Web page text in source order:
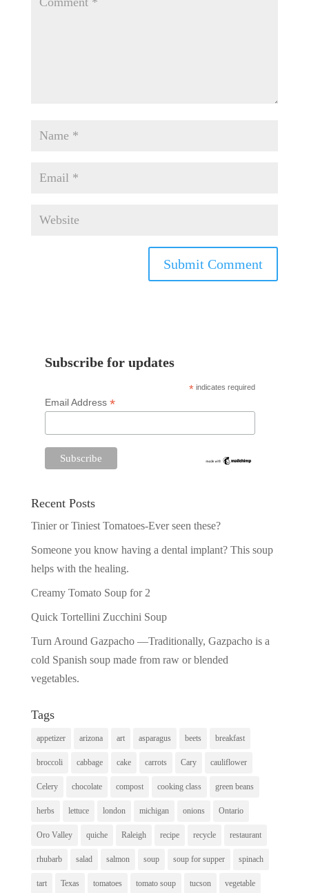
Subscribe for updates
* indicates required
Email Address *
Recent Posts
Tinier or Tiniest Tomatoes-Ever seen these?
Someone you know having a dental implant? This soup
helps with the healing.
Creamy Tomato Soup for 2
Quick Tortellini Zucchini Soup
Turn Around Gazpacho —Traditionally, Gazpacho is a
cold Spanish soup made from raw or blended
vegetables.
Tags
appetizer arizona art asparagus beets breakfast
broccoli cabbage cake carrots Cary cauliflower
Celery chocolate compost cooking class green beans
herbs lettuce london michigan onions Ontario
Oro Valley quiche Raleigh recipe recycle restaurant
rhubarb salad salmon soup soup for supper spinach
tart Texas tomatoes tomato soup tucson vegetable